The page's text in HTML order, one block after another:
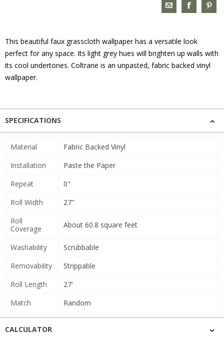
This beautiful faux grasscloth wallpaper has a versatile look
perfect for any space. Its light grey hues will brighten up walls with
its cool undertones. Coltrane is an unpasted, fabric backed vinyl
wallpaper.
SPECIFICATIONS
Material
Fabric Backed Vinyl
Installation
Paste the Paper
Repeat
0"
Roll Width
27"
Roll
Coverage
About 60.8 square feet
Washability
Scrubbable
Removability
Strippable
Roll Length
27'
Match
Random
CALCULATOR